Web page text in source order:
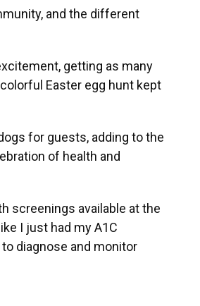
and the different
getting as many
Easter egg hunt kept
for guests, adding to the
of health and
screenings available at the
I just had my A1C
diagnose and monitor